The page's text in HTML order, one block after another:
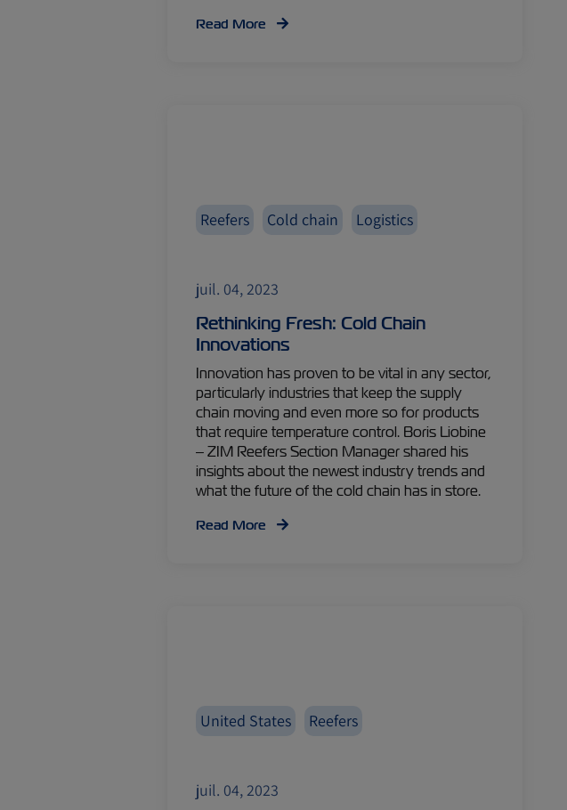
Read More
Reefers Cold chain Logistics
juil. 04, 2023
Rethinking Fresh: Cold Chain
Innovations
Innovation has proven to be vital in any sector,
particularly industries that keep the supply
chain moving and even more so for products
that require temperature control. Boris Liobine
– ZIM Reefers Section Manager shared his
insights about the newest industry trends and
what the future of the cold chain has in store.
Read More
United States Reefers
juil. 04, 2023